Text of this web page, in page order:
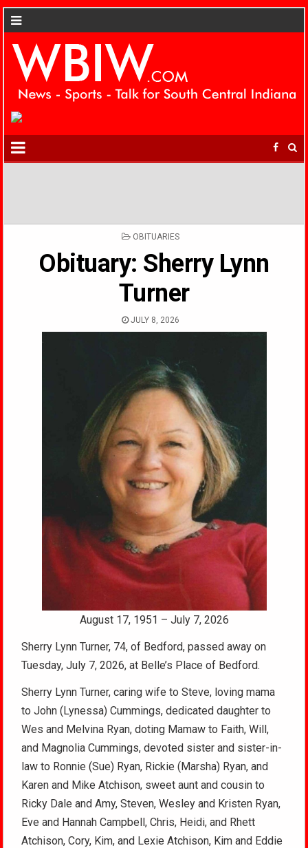
POSTED
OBITUARIES
Obituary: Sherry Lynn
Turner
JULY 8, 2026
August 17, 1951 – July 7, 2026
Sherry Lynn Turner, 74, of Bedford, passed away on
Tuesday, July 7, 2026, at Belle’s Place of Bedford.
Sherry Lynn Turner, caring wife to Steve, loving mama
to John (Lynessa) Cummings, dedicated daughter to
Wes and Melvina Ryan, doting Mamaw to Faith, Will,
and Magnolia Cummings, devoted sister and sister-in-
law to Ronnie (Sue) Ryan, Rickie (Marsha) Ryan, and
Karen and Mike Atchison, sweet aunt and cousin to
Ricky Dale and Amy, Steven, Wesley and Kristen Ryan,
Eve and Hannah Campbell, Chris, Heidi, and Rhett
Atchison, Cory, Kim, and Lexie Atchison, Kim and Eddie